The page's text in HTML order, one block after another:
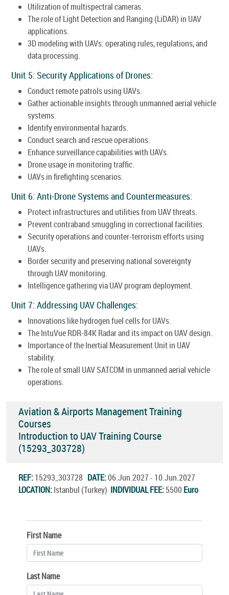
Utilization of multispectral cameras.
The role of Light Detection and Ranging (LiDAR) in UAV
applications.
3D modeling with UAVs: operating rules, regulations, and
data processing.
Unit 5: Security Applications of Drones:
Conduct remote patrols using UAVs.
Gather actionable insights through unmanned aerial vehicle
systems.
Identify environmental hazards.
Conduct search and rescue operations.
Enhance surveillance capabilities with UAVs.
Drone usage in monitoring traffic.
UAVs in firefighting scenarios.
Unit 6: Anti-Drone Systems and Countermeasures:
Protect infrastructures and utilities from UAV threats.
Prevent contraband smuggling in correctional facilities.
Security operations and counter-terrorism efforts using
UAVs.
Border security and preserving national sovereignty
through UAV monitoring.
Intelligence gathering via UAV program deployment.
Unit 7: Addressing UAV Challenges:
Innovations like hydrogen fuel cells for UAVs.
The IntuVue RDR-84K Radar and its impact on UAV design.
Importance of the Inertial Measurement Unit in UAV
stability.
The role of small UAV SATCOM in unmanned aerial vehicle
operations.
Aviation & Airports Management Training
Courses
Introduction to UAV Training Course
(15293_303728)
REF:15293_303728 DATE:06.Jun.2027 - 10.Jun.2027
LOCATION:Istanbul (Turkey) INDIVIDUAL FEE:5500 Euro
First Name
Last Name